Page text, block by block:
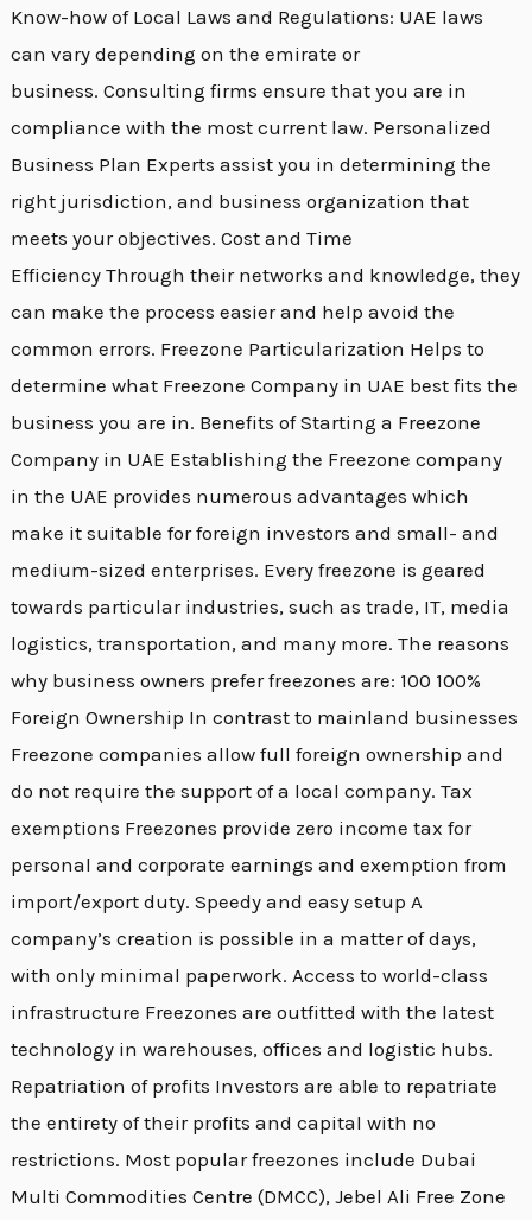
Know-how of Local Laws and Regulations: UAE laws
can vary depending on the emirate or
business. Consulting firms ensure that you are in
compliance with the most current law. Personalized
Business Plan Experts assist you in determining the
right jurisdiction, and business organization that
meets your objectives. Cost and Time
Efficiency Through their networks and knowledge, they
can make the process easier and help avoid the
common errors. Freezone Particularization Helps to
determine what Freezone Company in UAE best fits the
business you are in. Benefits of Starting a Freezone
Company in UAE Establishing the Freezone company
in the UAE provides numerous advantages which
make it suitable for foreign investors and small- and
medium-sized enterprises. Every freezone is geared
towards particular industries, such as trade, IT, media
logistics, transportation, and many more. The reasons
why business owners prefer freezones are: 100 100%
Foreign Ownership In contrast to mainland businesses
Freezone companies allow full foreign ownership and
do not require the support of a local company. Tax
exemptions Freezones provide zero income tax for
personal and corporate earnings and exemption from
import/export duty. Speedy and easy setup A
company’s creation is possible in a matter of days,
with only minimal paperwork. Access to world-class
infrastructure Freezones are outfitted with the latest
technology in warehouses, offices and logistic hubs.
Repatriation of profits Investors are able to repatriate
the entirety of their profits and capital with no
restrictions. Most popular freezones include Dubai
Multi Commodities Centre (DMCC), Jebel Ali Free Zone